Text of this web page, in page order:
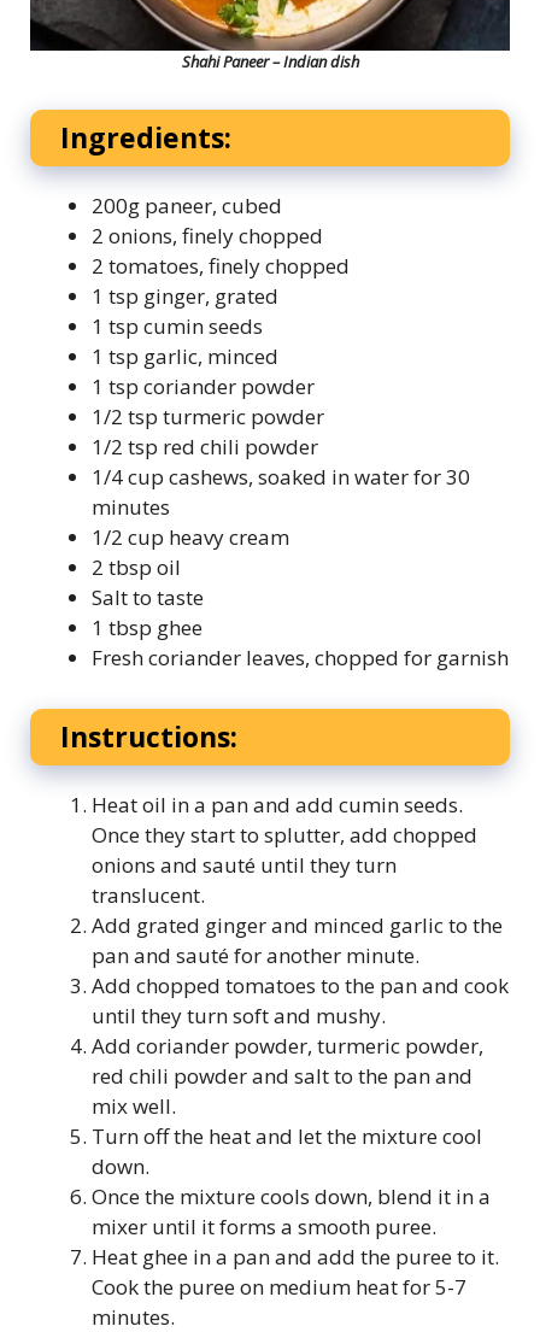
Shahi Paneer – Indian dish
Ingredients:
200g paneer, cubed
2 onions, finely chopped
2 tomatoes, finely chopped
1 tsp ginger, grated
1 tsp cumin seeds
1 tsp garlic, minced
1 tsp coriander powder
1/2 tsp turmeric powder
1/2 tsp red chili powder
1/4 cup cashews, soaked in water for 30
minutes
1/2 cup heavy cream
2 tbsp oil
Salt to taste
1 tbsp ghee
Fresh coriander leaves, chopped for garnish
Instructions:
Heat oil in a pan and add cumin seeds.
Once they start to splutter, add chopped
onions and sauté until they turn
translucent.
Add grated ginger and minced garlic to the
pan and sauté for another minute.
Add chopped tomatoes to the pan and cook
until they turn soft and mushy.
Add coriander powder, turmeric powder,
red chili powder and salt to the pan and
mix well.
Turn off the heat and let the mixture cool
down.
Once the mixture cools down, blend it in a
mixer until it forms a smooth puree.
Heat ghee in a pan and add the puree to it.
Cook the puree on medium heat for 5-7
minutes.